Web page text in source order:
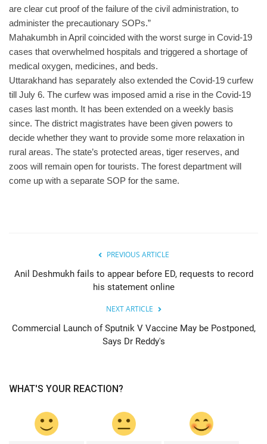
are clear cut proof of the failure of the civil administration, to
administer the precautionary SOPs.”
Mahakumbh in April coincided with the worst surge in Covid-19
cases that overwhelmed hospitals and triggered a shortage of
medical oxygen, medicines, and beds.
Uttarakhand has separately also extended the Covid-19 curfew
till July 6. The curfew was imposed amid a rise in the Covid-19
cases last month. It has been extended on a weekly basis
since. The district magistrates have been given powers to
decide whether they want to provide some more relaxation in
rural areas. The state’s protected areas, tiger reserves, and
zoos will remain open for tourists. The forest department will
come up with a separate SOP for the same.
PREVIOUS ARTICLE
Anil Deshmukh fails to appear before ED, requests to record
his statement online
NEXT ARTICLE
Commercial Launch of Sputnik V Vaccine May be Postponed,
Says Dr Reddy's
WHAT'S YOUR REACTION?